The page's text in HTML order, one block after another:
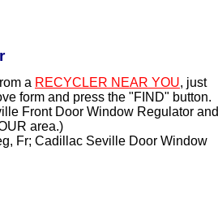
a RECYCLER NEAR YOU, just
form and press the "FIND" button.
Front Door Window Regulator and
area.)
Fr; Cadillac Seville Door Window